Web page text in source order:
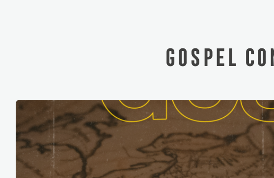
GOSPEL